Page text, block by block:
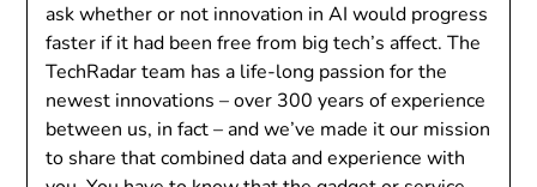
ask whether or not innovation in AI would progress
faster if it had been free from big tech’s affect. The
TechRadar team has a life-long passion for the
newest innovations – over 300 years of experience
between us, in fact – and we’ve made it our mission
to share that combined data and experience with